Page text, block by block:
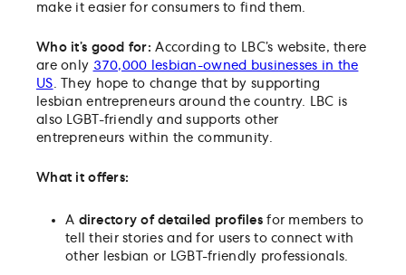
make it easier for consumers to find them.
Who it’s good for:According to LBC’s website, there
are only 370,000 lesbian-owned businesses in the
US. They hope to change that by supporting
lesbian entrepreneurs around the country. LBC is
also LGBT-friendly and supports other
entrepreneurs within the community.
What it offers:
A directory of detailed profilesfor members to
tell their stories and for users to connect with
other lesbian or LGBT-friendly professionals.